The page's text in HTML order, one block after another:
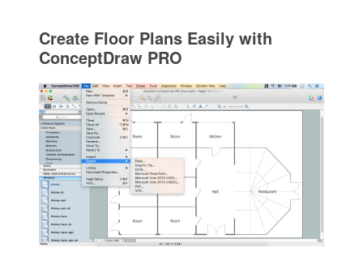
Create Floor Plans Easily with
ConceptDraw PRO